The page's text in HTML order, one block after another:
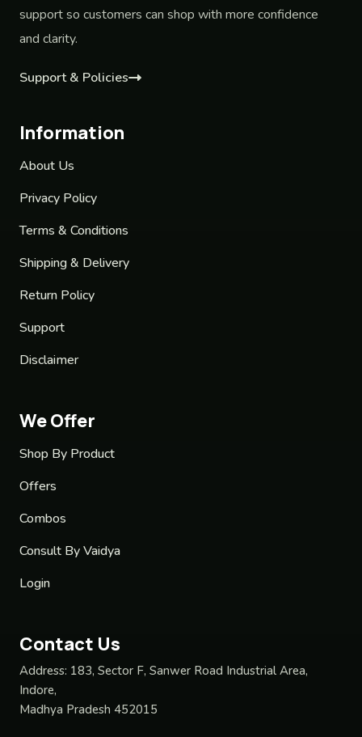
support so customers can shop with more confidence
and clarity.
Support & Policies
Information
About Us
Privacy Policy
Terms & Conditions
Shipping & Delivery
Return Policy
Support
Disclaimer
We Offer
Shop By Product
Offers
Combos
Consult By Vaidya
Login
Contact Us
Address: 183, Sector F, Sanwer Road Industrial Area,
Indore,
Madhya Pradesh 452015